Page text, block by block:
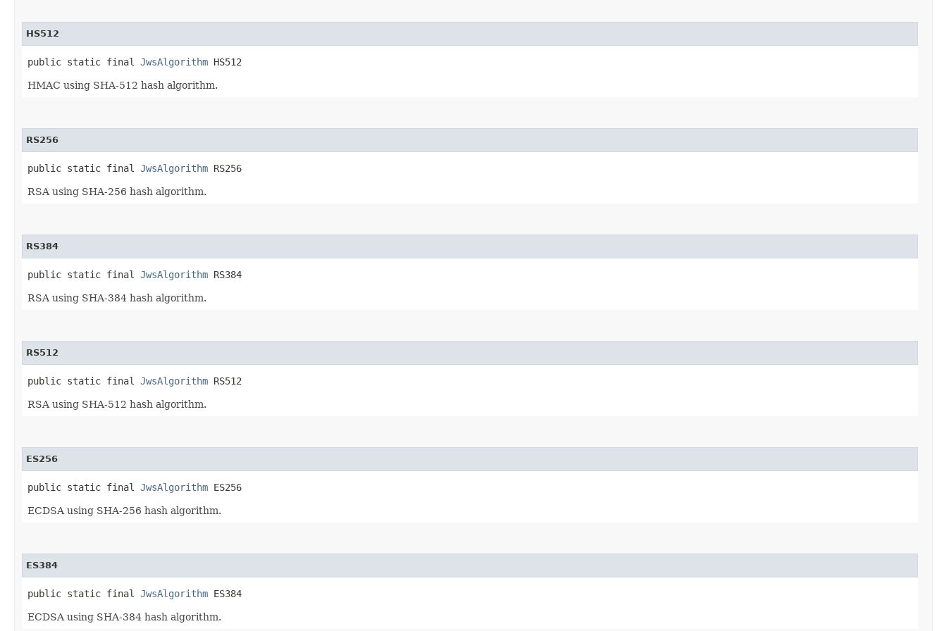
HS512
public static final JwsAlgorithm HS512
HMAC using SHA-512 hash algorithm.
RS256
public static final JwsAlgorithm RS256
RSA using SHA-256 hash algorithm.
RS384
public static final JwsAlgorithm RS384
RSA using SHA-384 hash algorithm.
RS512
public static final JwsAlgorithm RS512
RSA using SHA-512 hash algorithm.
ES256
public static final JwsAlgorithm ES256
ECDSA using SHA-256 hash algorithm.
ES384
public static final JwsAlgorithm ES384
ECDSA using SHA-384 hash algorithm.